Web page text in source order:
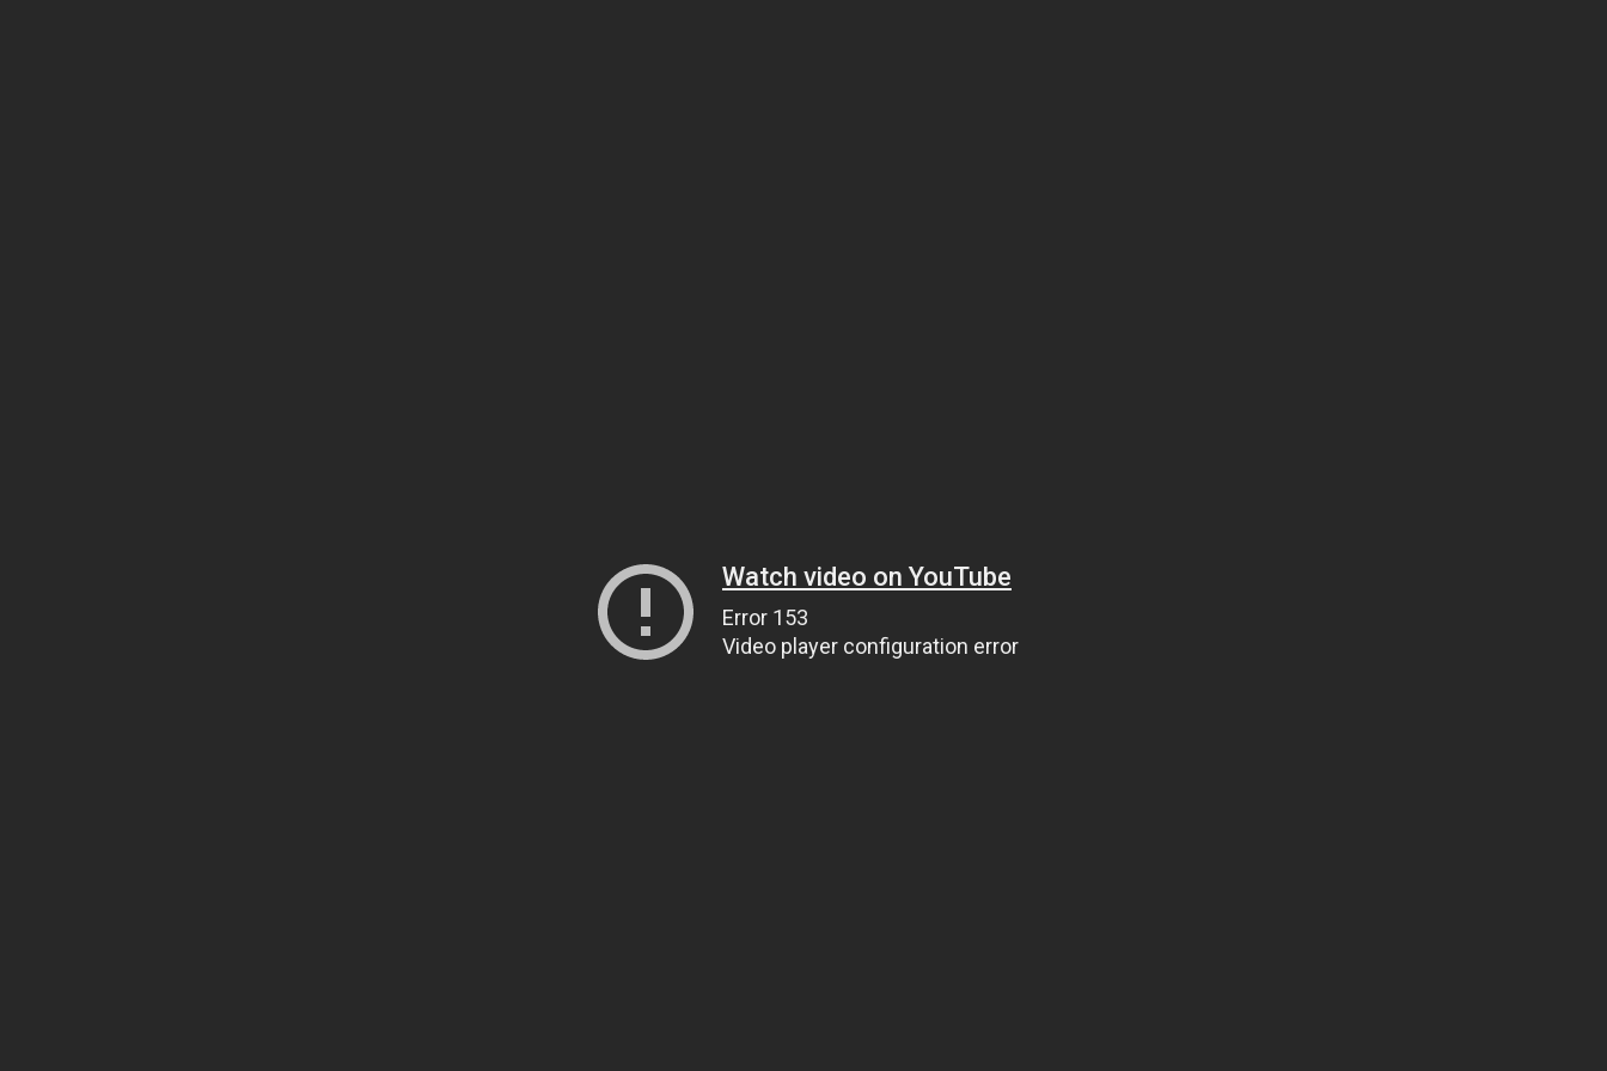
Watch video on YouTube
Error 153
Video player configuration error